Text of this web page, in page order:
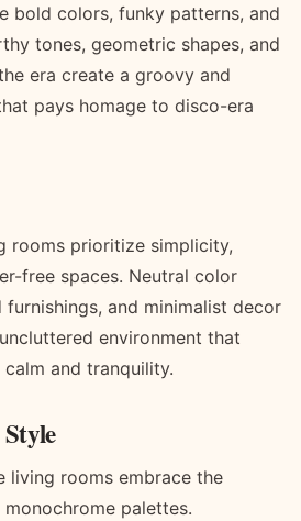
bold colors, funky patterns, and
tones, geometric shapes, and
era create a groovy and
pays homage to disco-era
rooms prioritize simplicity,
free spaces. Neutral color
furnishings, and minimalist decor
environment that
and tranquility.
living rooms embrace the
palettes.